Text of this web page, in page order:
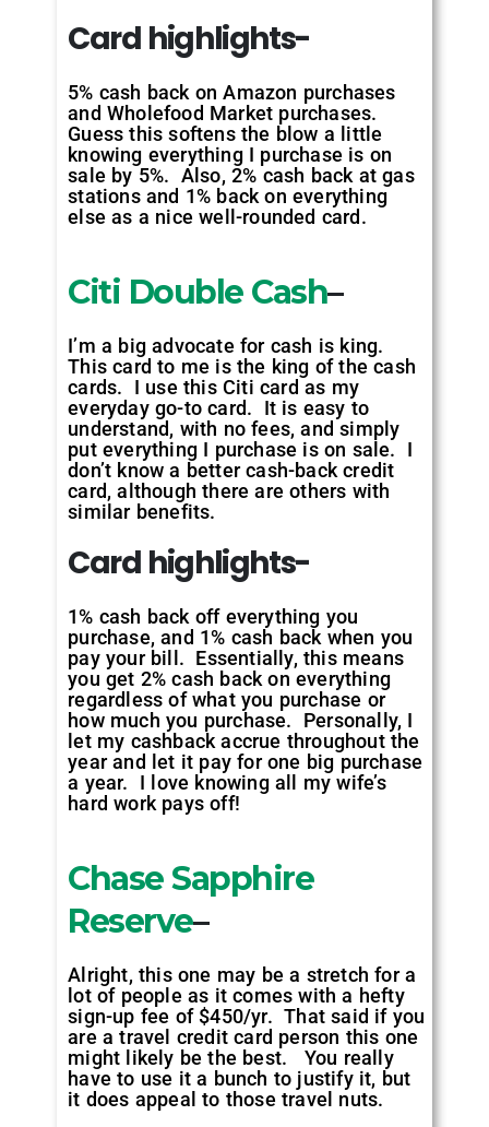
Card highlights-
5% cash back on Amazon purchases
and Wholefood Market purchases.
Guess this softens the blow a little
knowing everything I purchase is on
sale by 5%. Also, 2% cash back at gas
stations and 1% back on everything
else as a nice well-rounded card.
Citi Double Cash–
I’m a big advocate for cash is king.
This card to me is the king of the cash
cards. I use this Citi card as my
everyday go-to card. It is easy to
understand, with no fees, and simply
put everything I purchase is on sale. I
don’t know a better cash-back credit
card, although there are others with
similar benefits.
Card highlights-
1% cash back off everything you
purchase, and 1% cash back when you
pay your bill. Essentially, this means
you get 2% cash back on everything
regardless of what you purchase or
how much you purchase. Personally, I
let my cashback accrue throughout the
year and let it pay for one big purchase
a year. I love knowing all my wife’s
hard work pays off!
Chase Sapphire
Reserve–
Alright, this one may be a stretch for a
lot of people as it comes with a hefty
sign-up fee of $450/yr. That said if you
are a travel credit card person this one
might likely be the best. You really
have to use it a bunch to justify it, but
it does appeal to those travel nuts.